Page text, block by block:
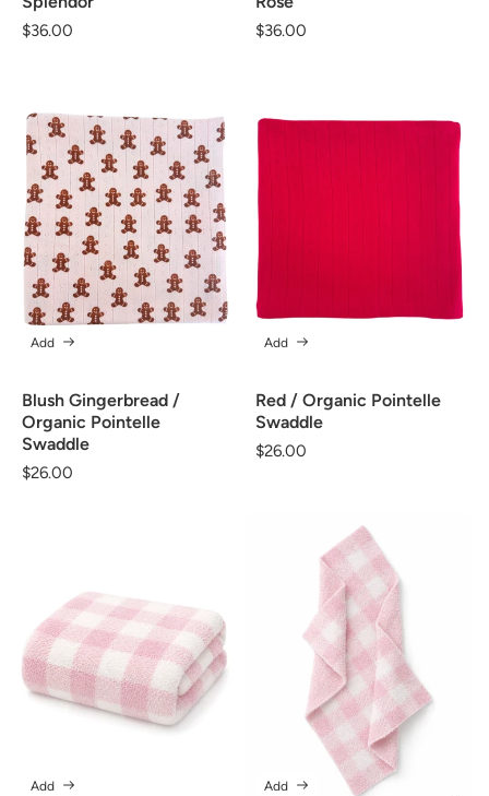
Regular
$36.00
Regular
$36.00
Blush Gingerbread /
Organic Pointelle
Swaddle
Regular
$26.00
Add
Red / Organic Pointelle
Swaddle
Regular
$26.00
Add
Add Add